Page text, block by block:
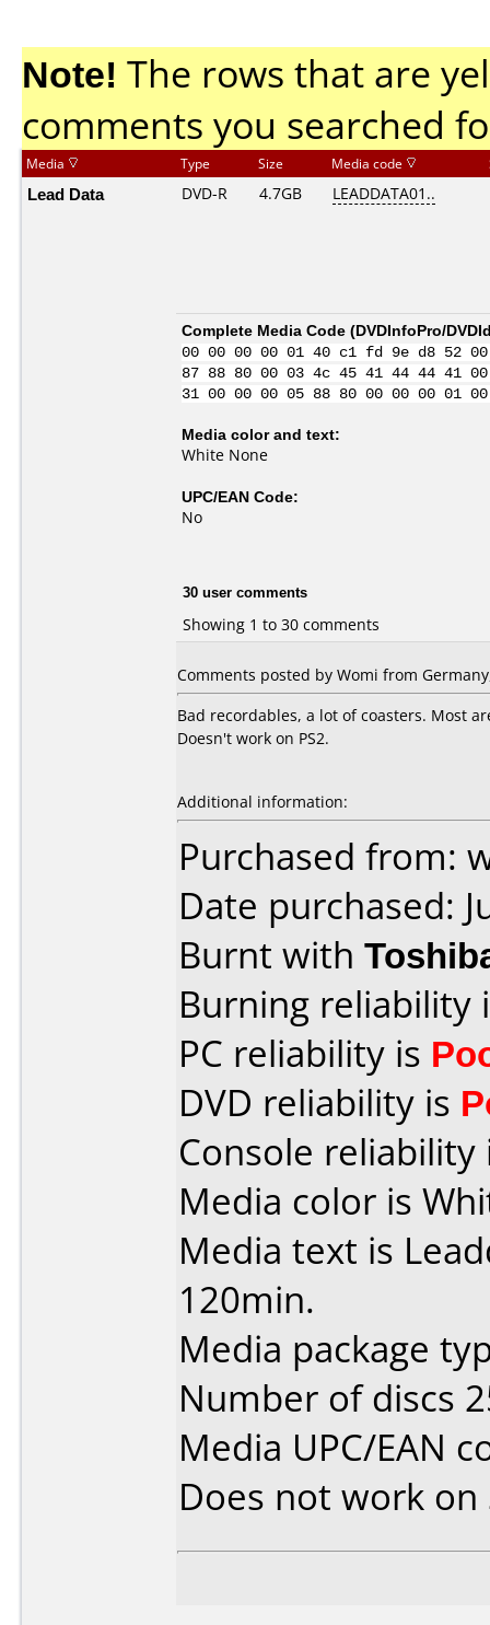
Note! The rows that are
comments you searched
Media Type Size Media code
Lead Data DVD-R 4.7GB LEADDATA01..
Complete Media Code (DVDInfoPro/
00 00 00 00 01 40 c1 fd 9e d8 52
87 88 80 00 03 4c 45 41 44 44 41
31 00 00 00 05 88 80 00 00 00
Media color and text:
White None
UPC/EAN Code:
No
30 user comments
Showing 1 to 30 comments
Comments posted by Womi from
Bad recordables, a lot of coasters. Most
Doesn't work on PS2.
Additional information:
Purchased from:
Date purchased:
Burnt with
Burning reliability
PC reliability is
DVD reliability is
Console
Media color is
Media text is
120min.
Media package
Number of discs
Media UPC/EAN
Does not work on